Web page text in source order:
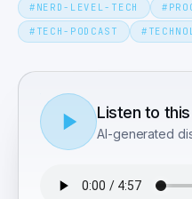
# NERD-LEVEL-TECH #
# TECH-PODCAST #
Listen to
AI-generated